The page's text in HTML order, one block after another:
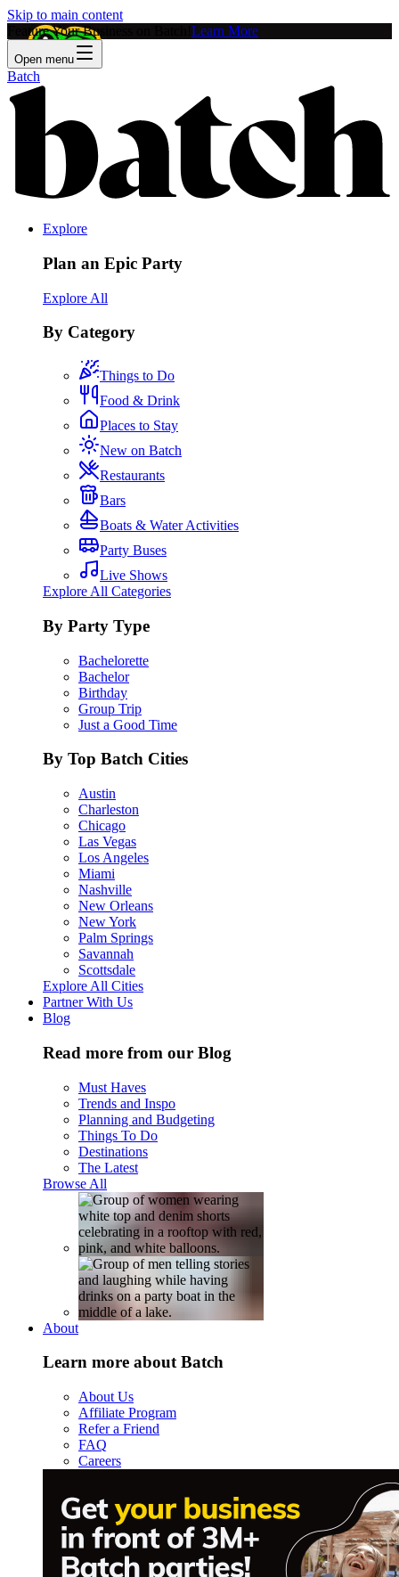
Skip to main content
Feature Your Business on Batch! Learn More
Open menu
Batch
Explore
Plan an Epic Party
Explore All
By Category
Things to Do
Food & Drink
Places to Stay
New on Batch
Restaurants
Bars
Boats & Water Activities
Party Buses
Live Shows
Explore All Categories
By Party Type
Bachelorette
Bachelor
Birthday
Group Trip
Just a Good Time
By Top Batch Cities
Austin
Charleston
Chicago
Las Vegas
Los Angeles
Miami
Nashville
New Orleans
New York
Palm Springs
Savannah
Scottsdale
Explore All Cities
Partner With Us
Blog
Read more from our Blog
Must Haves
Trends and Inspo
Planning and Budgeting
Things To Do
Destinations
The Latest
Browse All
About
Learn more about Batch
About Us
Affiliate Program
Refer a Friend
FAQ
Careers